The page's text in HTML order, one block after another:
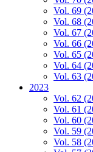
Vol. 69
Vol. 68
Vol. 67
Vol. 66
Vol. 65
Vol. 64
Vol. 63
2023
Vol. 62
Vol. 61
Vol. 60
Vol. 59
Vol. 58